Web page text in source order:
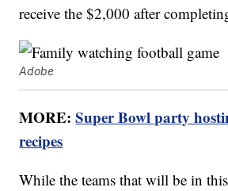
receive the $2,000 after
Adobe
MORE:Super Bowl party
recipes
While the teams that will be in this